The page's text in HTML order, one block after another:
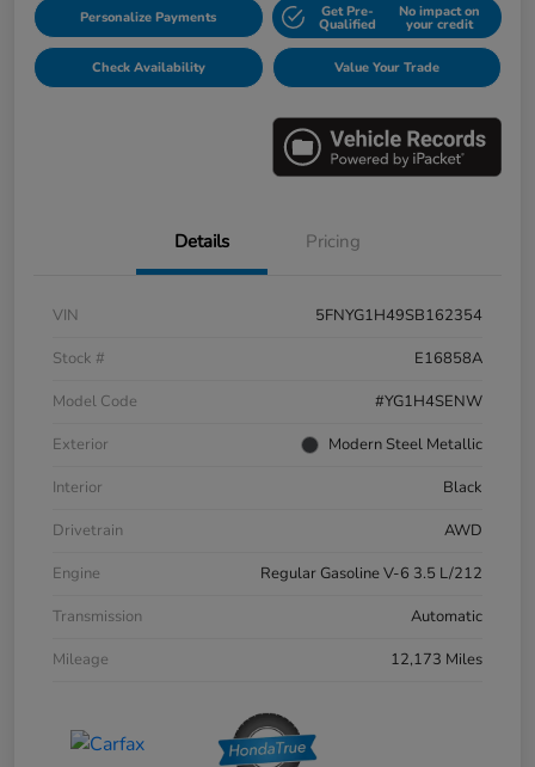
Personalize Payments Get Pre-
Qualified
No impact on
your credit
Check Availability Value Your Trade
Details Pricing
VIN
5FNYG1H49SB162354
Stock #
E16858A
Model Code
#YG1H4SENW
Exterior
Modern Steel Metallic
Interior
Black
Drivetrain
AWD
Engine
Regular Gasoline V-6 3.5 L/212
Transmission
Automatic
Mileage
12,173 Miles